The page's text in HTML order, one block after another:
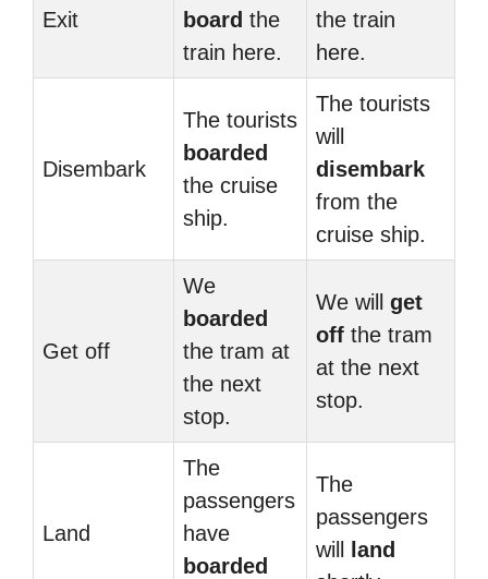
Exit
board the
train here.
the train
here.
Disembark
The tourists
boarded
the cruise
ship.
The tourists
will
disembark
from the
cruise ship.
Get off
We
boarded
the tram at
the next
stop.
We will get
off the tram
at the next
stop.
Land
The
passengers
have
boarded
The
passengers
will
land